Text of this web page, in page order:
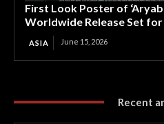
First Look Poster of
Worldwide Release Set for
ASIA June 15, 2026
Recent